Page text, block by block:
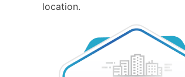
location.